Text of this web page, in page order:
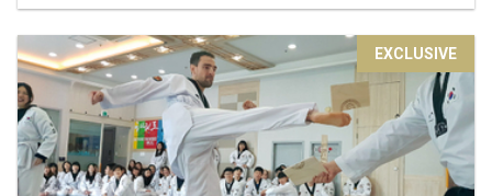
EXCLUSIVE